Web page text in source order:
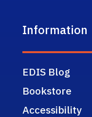
Information
EDIS Blog
Bookstore
Accessibility